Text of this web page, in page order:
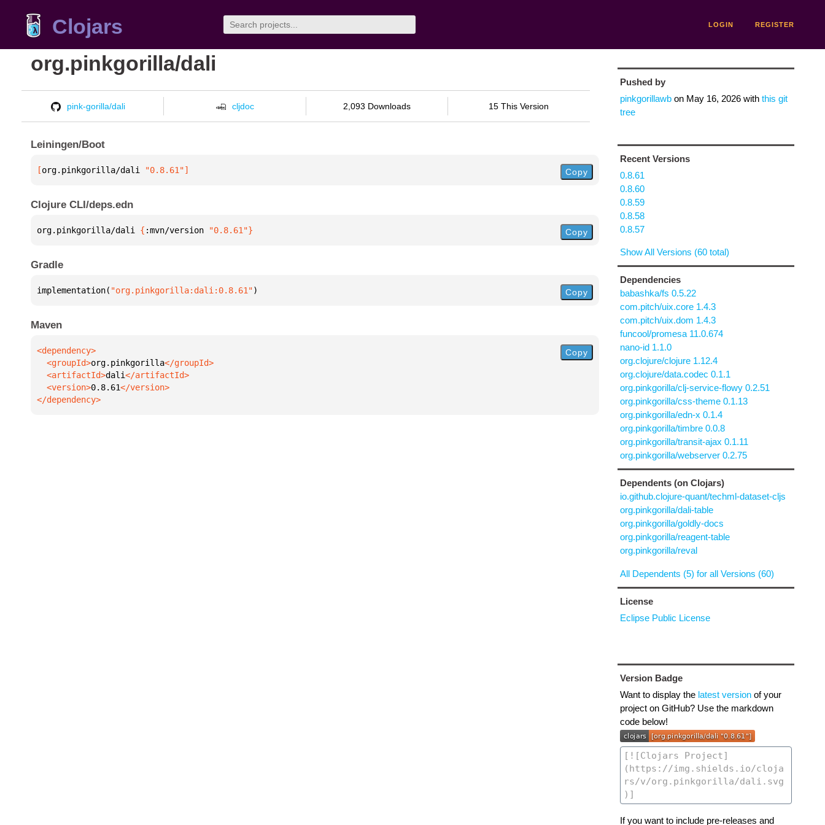
Clojars LOGIN REGISTER
org.pinkgorilla/dali
pink-gorilla/dali cljdoc 2,093 Downloads 15 This Version
Leiningen/Boot
[org.pinkgorilla/dali "0.8.61"] Copy
Clojure CLI/deps.edn
org.pinkgorilla/dali { :mvn/version "0.8.61"} Copy
Gradle
implementation( "org.pinkgorilla:dali:0.8.61") Copy
Maven
  <groupId>
org.pinkgorilla
  <artifactId>
dali
  <version>
0.8.61
</dependency>
Copy
Pushed by
pinkgorillawbon May 16, 2026with this git
tree
Recent Versions
0.8.61
0.8.60
0.8.59
0.8.58
0.8.57
Show All Versions (60 total)
Dependencies
babashka/fs 0.5.22
com.pitch/uix.core 1.4.3
com.pitch/uix.dom 1.4.3
funcool/promesa 11.0.674
nano-id 1.1.0
org.clojure/clojure 1.12.4
org.clojure/data.codec 0.1.1
org.pinkgorilla/clj-service-flowy 0.2.51
org.pinkgorilla/css-theme 0.1.13
org.pinkgorilla/edn-x 0.1.4
org.pinkgorilla/timbre 0.0.8
org.pinkgorilla/transit-ajax 0.1.11
org.pinkgorilla/webserver 0.2.75
Dependents (on Clojars)
io.github.clojure-quant/techml-dataset-cljs
org.pinkgorilla/dali-table
org.pinkgorilla/goldly-docs
org.pinkgorilla/reagent-table
org.pinkgorilla/reval
All Dependents (5) for all Versions (60)
License
Eclipse Public License
Version Badge
Want to display the latest versionof your
project on GitHub? Use the markdown
code below!
If you want to include pre-releases and